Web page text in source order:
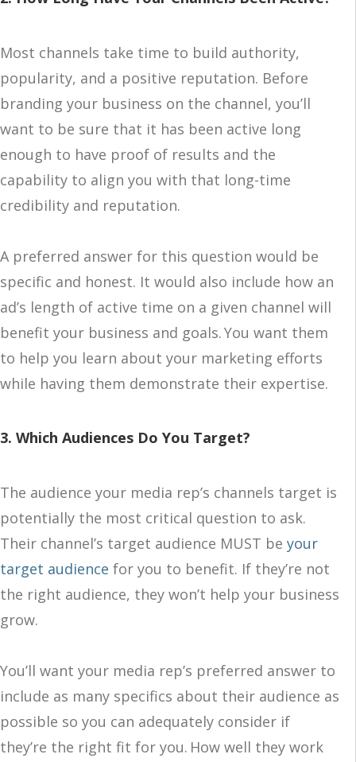
Most channels take time to build authority,
popularity, and a positive reputation. Before
branding your business on the channel, you’ll
want to be sure that it has been active long
enough to have proof of results and the
capability to align you with that long-time
credibility and reputation.
A preferred answer for this question would be
specific and honest. It would also include how an
ad’s length of active time on a given channel will
benefit your business and goals. You want them
to help you learn about your marketing efforts
while having them demonstrate their expertise.
3. Which Audiences Do You Target?
The audience your media rep’s channels target is
potentially the most critical question to ask.
Their channel’s target audience MUST be your
target audience for you to benefit. If they’re not
the right audience, they won’t help your business
grow.
You’ll want your media rep’s preferred answer to
include as many specifics about their audience as
possible so you can adequately consider if
they’re the right fit for you. How well they work